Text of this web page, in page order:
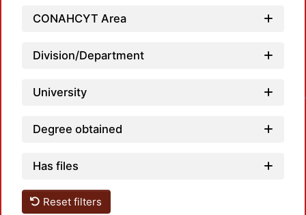
CONAHCYT Area
Division/Department
University
Degree obtained
Has files
Reset filters